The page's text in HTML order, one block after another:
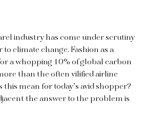
industry has come under scrutiny
climate change. Fashion as a
a whopping 10% of global carbon
than the often vilified airline
this mean for today’s avid shopper?
the answer to the problem is